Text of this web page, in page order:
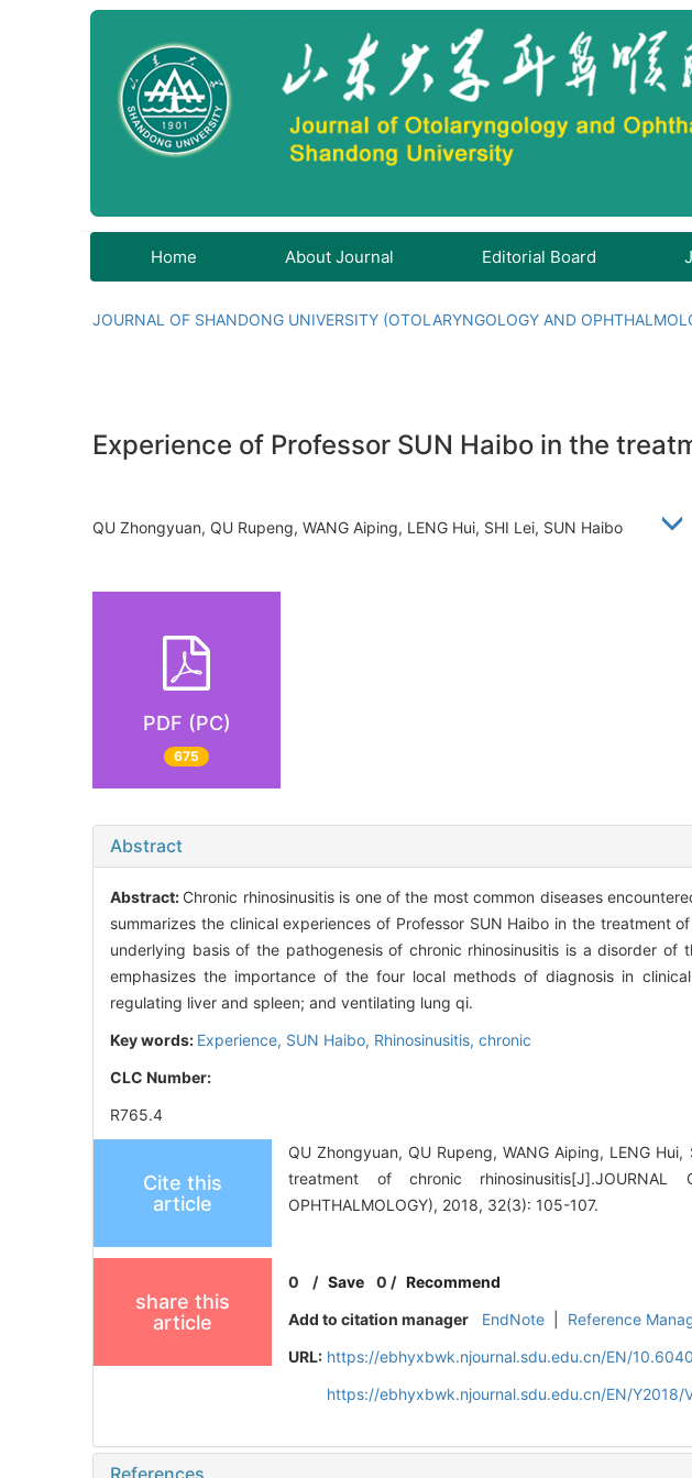
Home About Journal Editorial Board
JOURNAL OF SHANDONG UNIVERSITY (OTOLARYNGOLOGY AND
Experience of Professor SUN Haibo in the
QU Zhongyuan, QU Rupeng, WANG Aiping, LENG Hui, SHI Lei, SUN Haibo
PDF (PC)
675
Abstract
Abstract: Chronic rhinosinusitis is one of the most common diseases
summarizes the clinical experiences of Professor SUN Haibo in the treatment
underlying basis of the pathogenesis of chronic rhinosinusitis is a disorder
emphasizes the importance of the four local methods of diagnosis in
regulating liver and spleen; and ventilating lung qi.
Key words: Experience, SUN Haibo, Rhinosinusitis, chronic
CLC Number:
R765.4
Cite this
article
QU Zhongyuan, QU Rupeng, WANG Aiping, LENG
treatment of chronic rhinosinusitis[J].JOURNAL
OPHTHALMOLOGY), 2018, 32(3): 105-107.
share this
article
0 /Save 0 / Recommend
Add to citation manager
EndNote Reference
URL: https://ebhyxbwk.njournal.sdu.edu.cn/EN/
https://ebhyxbwk.njournal.sdu.edu.cn/EN/Y2018/